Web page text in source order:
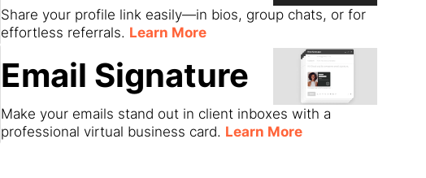
Share your profile link easily—in bios, group chats, or for
effortless referrals. Learn More
Email Signature
Make your emails stand out in client inboxes with a
professional virtual business card. Learn More